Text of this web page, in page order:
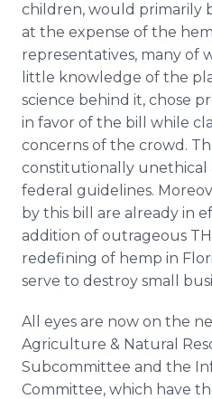
children, would primarily
at the expense of the
representatives, many of
little knowledge of the
science behind it, chose
in favor of the bill while
concerns of the crowd.
constitutionally unethical
federal guidelines.
by this bill are already in
addition of outrageous
redefining of hemp in
serve to destroy small
All eyes are now on the
Agriculture & Natural
Subcommittee and the
Committee, which have